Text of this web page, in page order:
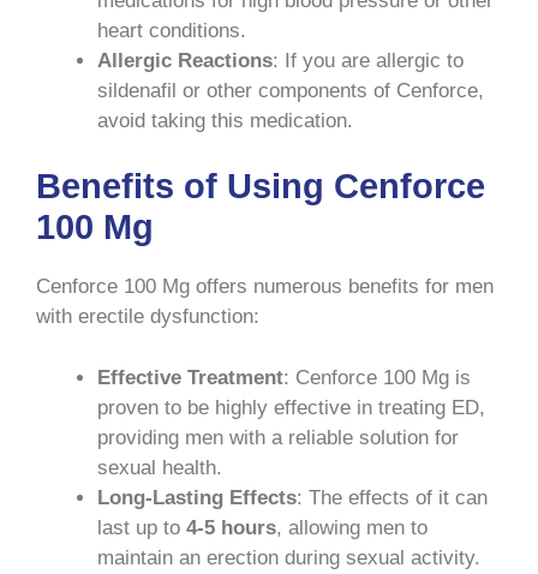
heart conditions.
Allergic Reactions: If you are allergic to
sildenafil or other components of Cenforce,
avoid taking this medication.
Benefits of Using Cenforce
100 Mg
Cenforce 100 Mg offers numerous benefits for men
with erectile dysfunction:
Effective Treatment: Cenforce 100 Mg is
proven to be highly effective in treating ED,
providing men with a reliable solution for
sexual health.
Long-Lasting Effects: The effects of it can
last up to 4-5 hours, allowing men to
maintain an erection during sexual activity.